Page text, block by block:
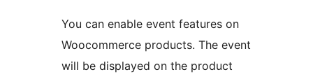
You can enable event features on
Woocommerce products. The event
will be displayed on the product